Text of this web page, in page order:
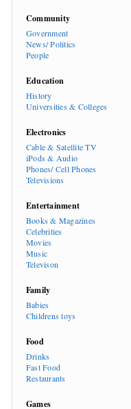
Community
Government
News/ Politics
People
Education
History
Universities & Colleges
Electronics
Cable & Satellite TV
iPods & Audio
Phones/ Cell Phones
Televisions
Entertainment
Books & Magazines
Celebrities
Movies
Music
Televison
Family
Babies
Childrens toys
Food
Drinks
Fast Food
Restaurants
Games